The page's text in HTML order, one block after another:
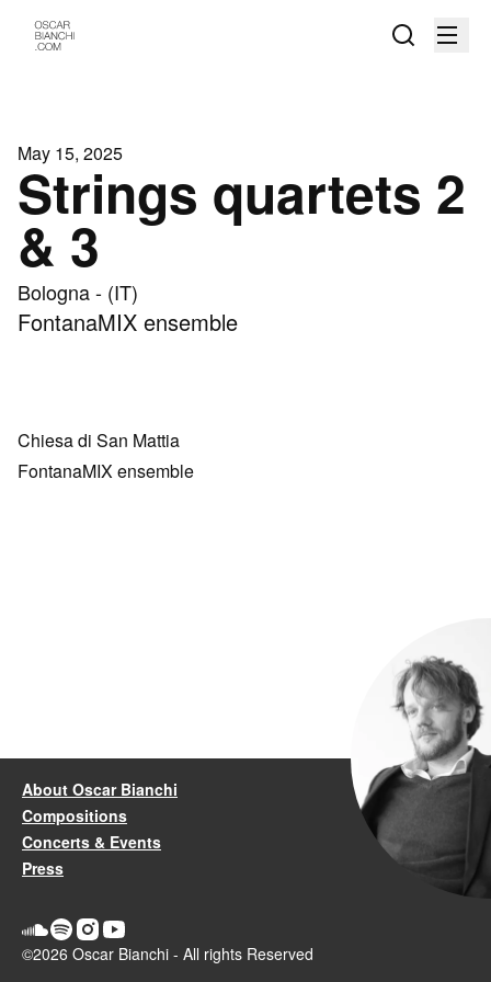
May 15, 2025
Strings quartets 2
& 3
Bologna - (IT)
FontanaMIX ensemble
Chiesa di San Mattia
FontanaMIX ensemble
©2026 Oscar Bianchi - All rights Reserved
About Oscar Bianchi
Compositions
Concerts & Events
Press